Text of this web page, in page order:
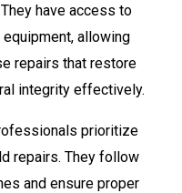
have access to
allowing
repairs that restore
integrity effectively.
prioritize
repairs. They follow
and ensure proper